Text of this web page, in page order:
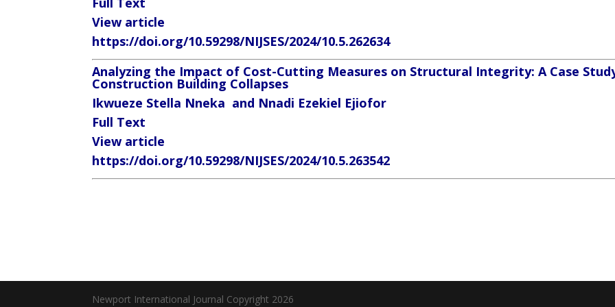
View article
https://doi.org/10.59298/NIJSES/2024/10.5.262634
Analyzing the Impact of Cost-Cutting Measures on Structural Integrity: A Case
Construction Building Collapses
Ikwueze Stella Nneka and Nnadi Ezekiel Ejiofor
Full Text
View article
https://doi.org/10.59298/NIJSES/2024/10.5.263542
Newport International Journal Copyright 2026